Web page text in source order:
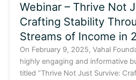
Webinar – Thrive Not
Crafting Stability
Streams of Income in
On February 9, 2025, Vahal
highly engaging and informative
titled “Thrive Not Just Survive: